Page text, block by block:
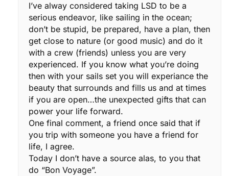
I’ve alway considered taking LSD to be a
serious endeavor, like sailing in the ocean;
don’t be stupid, be prepared, have a plan, then
get close to nature (or good music) and do it
with a crew (friends) unless you are very
experienced. If you know what you’re doing
then with your sails set you will experiance the
beauty that surrounds and fills us and at times
if you are open…the unexpected gifts that can
power your life forward.
One final comment, a friend once said that if
you trip with someone you have a friend for
life, I agree.
Today I don’t have a source alas, to you that
do “Bon Voyage”.